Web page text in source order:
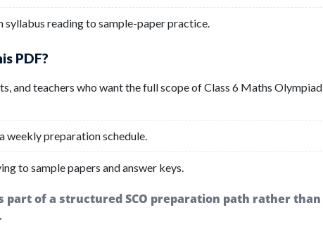
reading to sample-paper practice.
PDF?
and teachers who want the full scope of Class 6 Maths Olympiad
weekly preparation schedule.
to sample papers and answer keys.
part of a structured SCO preparation path rather than